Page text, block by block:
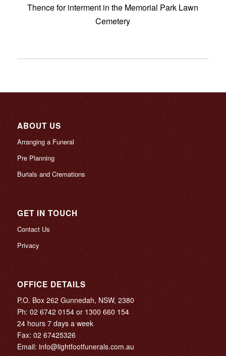
Thence for interment in the Memorial Park Lawn
Cemetery
ABOUT US
Arranging a Funeral
Pre Planning
Burials and Cremations
GET IN TOUCH
Contact Us
Privacy
OFFICE DETAILS
P.O. Box 262 Gunnedah, NSW, 2380
Ph: 02 6742 0154or 1300 660 154
24 hours 7 days a week
Fax: 02 67425326
Email: info@lightfootfunerals.com.au